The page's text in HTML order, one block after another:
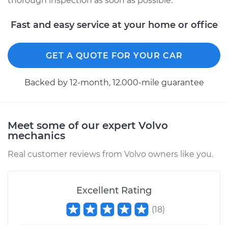
Fast and easy service at your home or office
GET A QUOTE FOR YOUR CAR
Backed by 12-month, 12.000-mile guarantee
Meet some of our expert Volvo
mechanics
Real customer reviews from Volvo owners like you.
Excellent Rating
(18)